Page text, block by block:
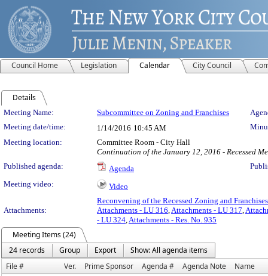
Council Home Legislation Calendar City Council
Details
Meeting Details
Meeting Name: Subcommittee on Zoning and Franchises
Meeting date/time:
1/14/2016 10:45 AM
Meeting location:
Committee Room - City Hall
Continuation of the January 12, 2016 - Recessed
Published agenda:
Agenda
Meeting video:
Video
Attachments:
Reconvening of the Recessed Zoning and
Attachments - LU 316,Attachments - LU 317,
- LU 324,Attachments - Res. No. 935
Meeting Items (24)
24 records
Group Export
Show: All agenda items
File #
Ver. Prime Sponsor Agenda # Agenda Note Name